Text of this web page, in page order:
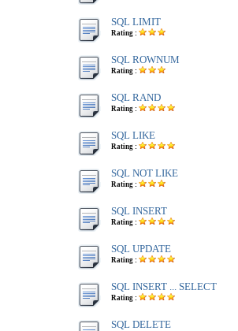
SQL LIMIT
Rating :
SQL ROWNUM
Rating :
SQL RAND
Rating :
SQL LIKE
Rating :
SQL NOT LIKE
Rating :
SQL INSERT
Rating :
SQL UPDATE
Rating :
SQL INSERT ... SELECT
Rating :
SQL DELETE